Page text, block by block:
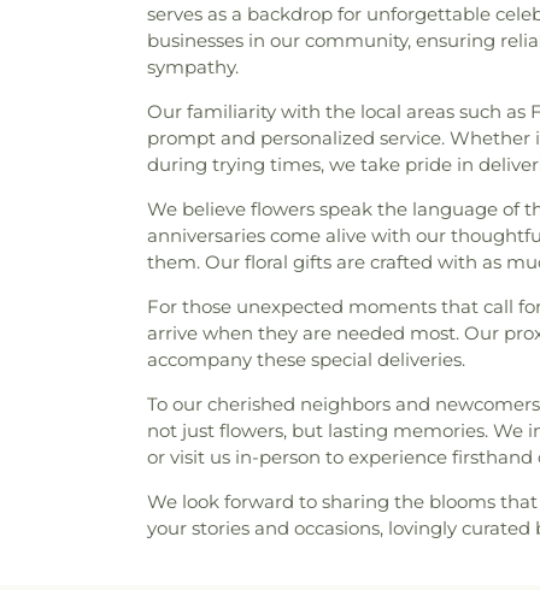
serves as a backdrop for unforgettable
businesses in our community, ensuring
sympathy.
Our familiarity with the local areas such as
prompt and personalized service.
during trying times, we take pride in
We believe flowers speak the language of
anniversaries come alive with our
them. Our floral gifts are crafted with as
For those unexpected moments that call
arrive when they are needed most. Our
accompany these special deliveries.
To our cherished neighbors and
not just flowers, but lasting memories. We
or visit us in-person to experience
We look forward to sharing the blooms
your stories and occasions, lovingly